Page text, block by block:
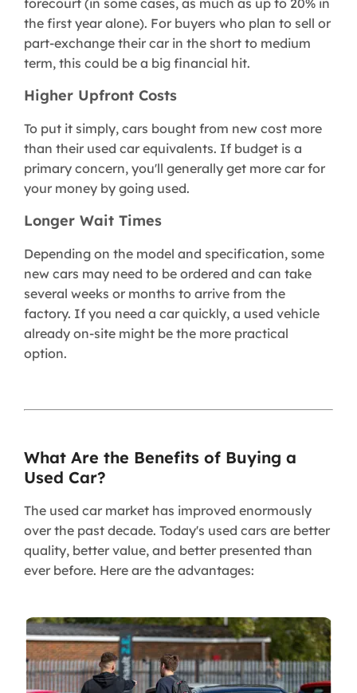
forecourt (in some cases, as much as up to 20% in
the first year alone). For buyers who plan to sell or
part-exchange their car in the short to medium
term, this could be a big financial hit.
Higher Upfront Costs
To put it simply, cars bought from new cost more
than their used car equivalents. If budget is a
primary concern, you'll generally get more car for
your money by going used.
Longer Wait Times
Depending on the model and specification, some
new cars may need to be ordered and can take
several weeks or months to arrive from the
factory. If you need a car quickly, a used vehicle
already on-site might be the more practical
option.
What Are the Benefits of Buying a
Used Car?
The used car market has improved enormously
over the past decade. Today's used cars are better
quality, better value, and better presented than
ever before. Here are the advantages: